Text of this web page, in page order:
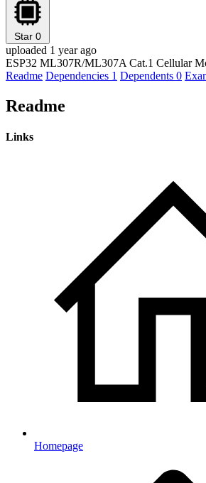
Star 0
uploaded 1 year ago
ESP32 ML307R/ML307A Cat.1 Cellular
Readme Dependencies 1 Dependents 0
Readme
Links
Homepage